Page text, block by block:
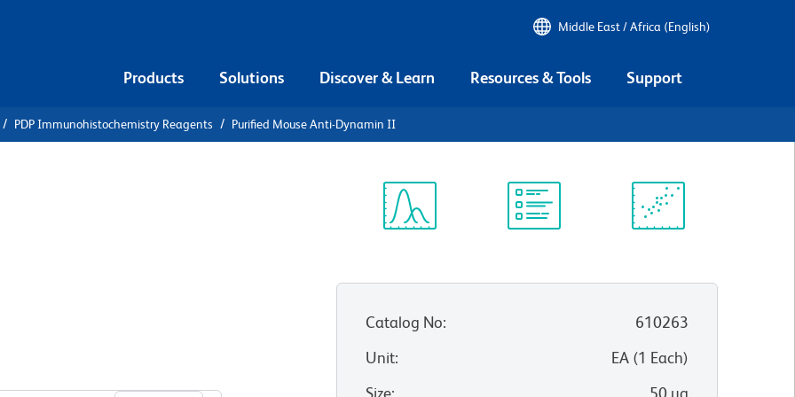
Middle East / Africa (English)
Products Solutions Discover & Learn Resources & Tools Support
PDP Immunohistochemistry Reagents Purified Mouse Anti-Dynamin II
Catalog No:
610263
Unit: EA(1 Each)
Size: 50 µg